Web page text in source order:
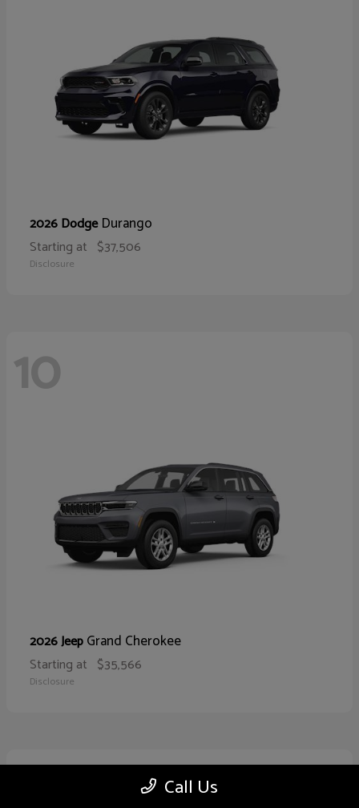
2026 DodgeDurango
Starting at $37,506
Disclosure
10
2026 JeepGrand Cherokee
Starting at $35,566
Disclosure
Call Us